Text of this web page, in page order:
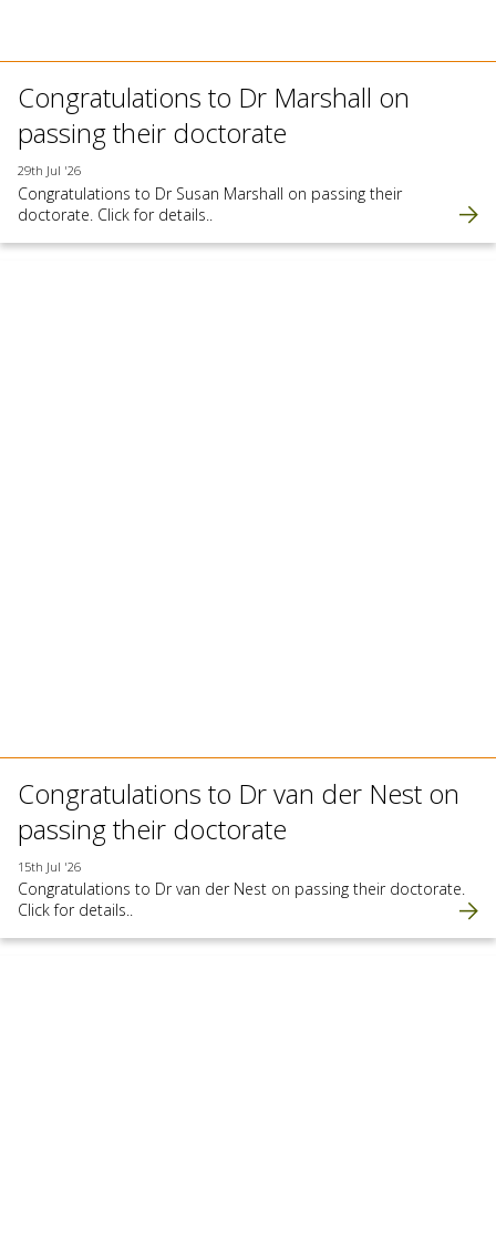
Congratulations to Dr Marshall on
passing their doctorate
29th Jul '26
Congratulations to Dr Susan Marshall on passing their
doctorate. Click for details..
Congratulations to Dr van der Nest on
passing their doctorate
15th Jul '26
Congratulations to Dr van der Nest on passing their doctorate.
Click for details..